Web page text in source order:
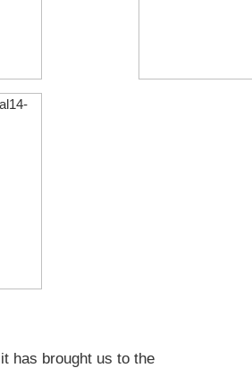
has brought us to the